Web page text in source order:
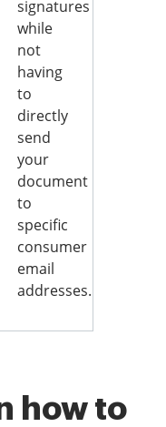
signatures
while
not
having
to
directly
send
your
document
to
specific
consumer
email
addresses.
how to